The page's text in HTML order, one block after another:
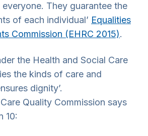
They guarantee the
of each individual’ Equalities
Commission (EHRC 2015).
the Health and Social Care
the kinds of care and
dignity’.
Quality Commission says
10: